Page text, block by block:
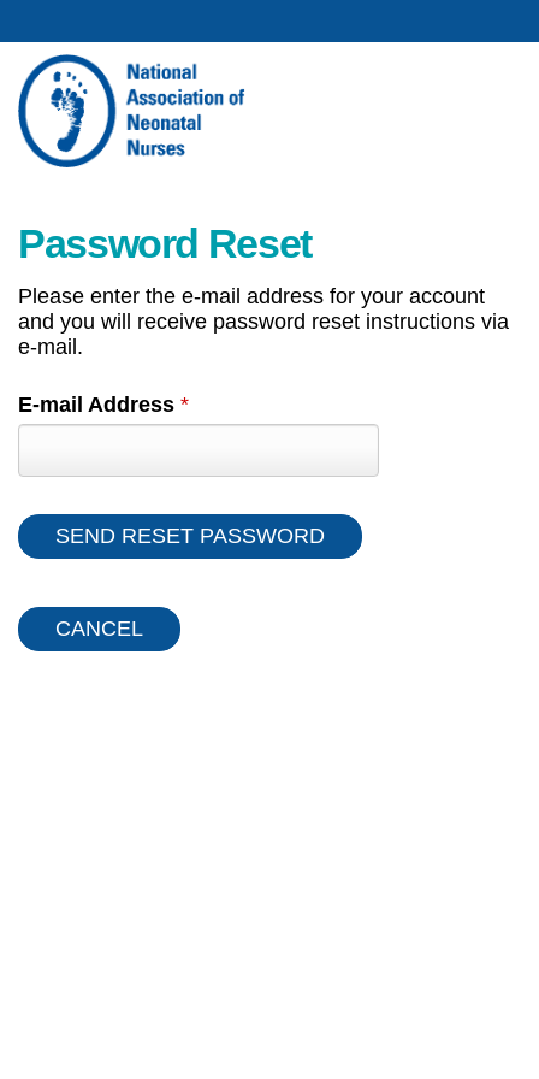
Password Reset
Please enter the e-mail address for your account
and you will receive password reset instructions via
e-mail.
E-mail Address *